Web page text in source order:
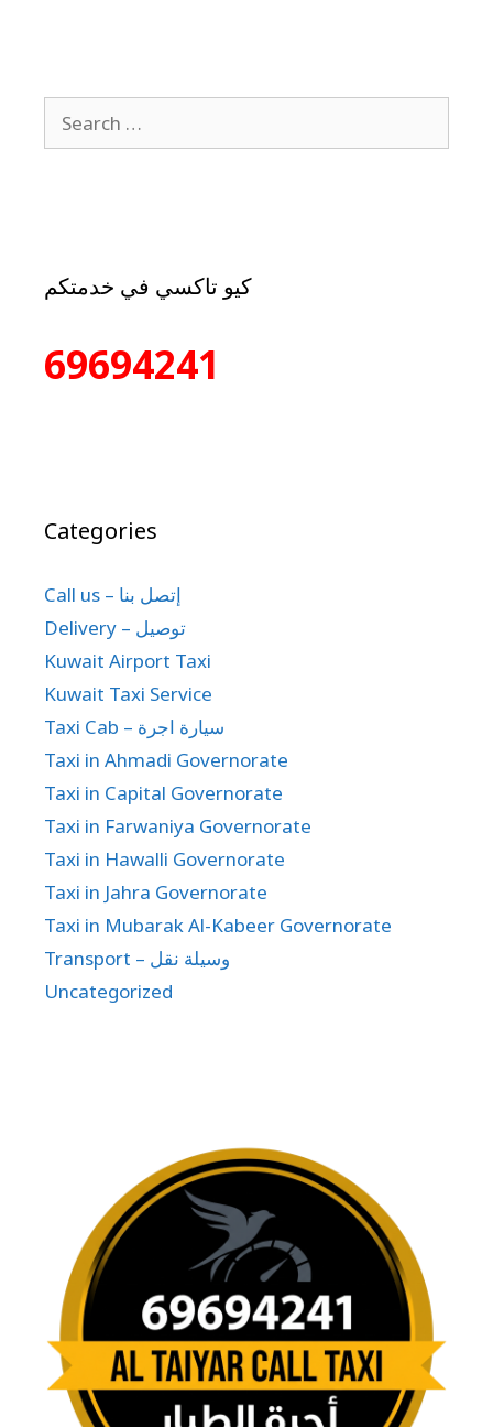
كيو تاكسي في خدمتكم
69694241
Categories
Call us – إتصل بنا
Delivery – توصيل
Kuwait Airport Taxi
Kuwait Taxi Service
Taxi Cab – سيارة اجرة
Taxi in Ahmadi Governorate
Taxi in Capital Governorate
Taxi in Farwaniya Governorate
Taxi in Hawalli Governorate
Taxi in Jahra Governorate
Taxi in Mubarak Al-Kabeer Governorate
Transport – وسيلة نقل
Uncategorized